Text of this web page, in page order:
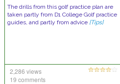
The drills from this golf practice plan are
taken partly from D1 College Golf practice
guides, and partly from advice [Tips]
2,286 views
19 comments